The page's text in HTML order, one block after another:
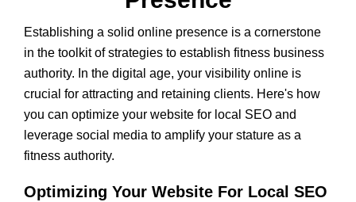
Establishing a solid online presence is a cornerstone
in the toolkit of strategies to establish fitness business
authority. In the digital age, your visibility online is
crucial for attracting and retaining clients. Here's how
you can optimize your website for local SEO and
leverage social media to amplify your stature as a
fitness authority.
Optimizing Your Website For Local SEO